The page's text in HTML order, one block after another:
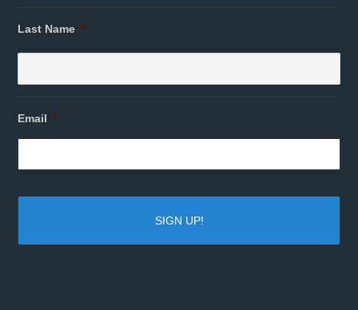
Last Name *
Email *